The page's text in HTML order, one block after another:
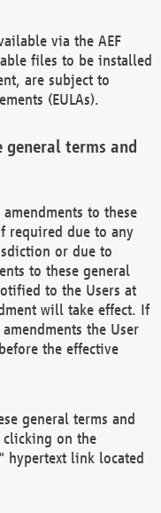
via the AEF
files to be installed
are subject to
(EULAs).
general terms and
to these
required due to any
or due to
to these general
to the Users at
will take effect. If
the User
the effective
general terms and
clicking on the
hypertext link located